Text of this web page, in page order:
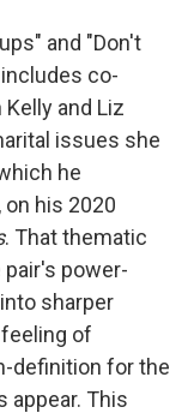
and "Don't
co-
and Liz
issues she
he
his 2020
. That thematic
power-
sharper
of
definition for the
appear. This